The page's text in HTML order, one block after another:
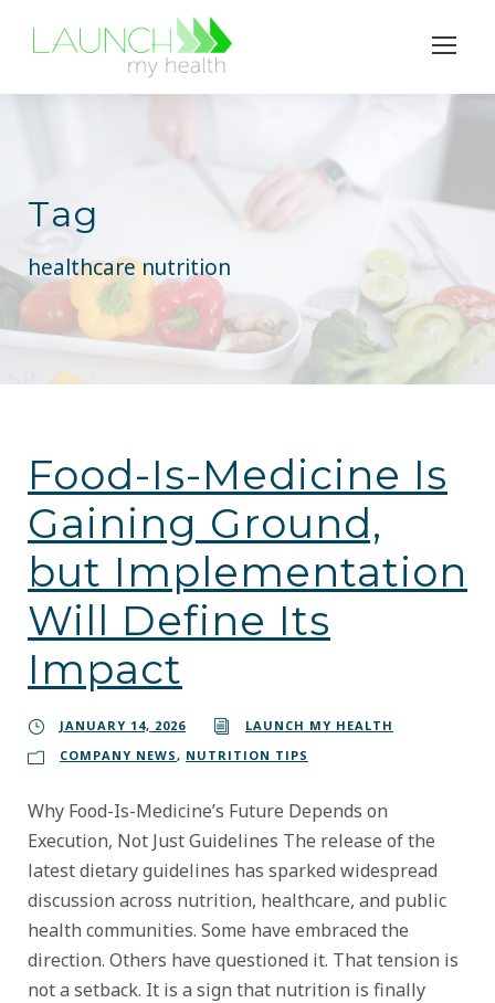
Tag
healthcare nutrition
Food-Is-Medicine Is
Gaining Ground,
but Implementation
Will Define Its
Impact
JANUARY 14, 2026
LAUNCH MY HEALTH
COMPANY NEWS, NUTRITION TIPS
Why Food-Is-Medicine’s Future Depends on
Execution, Not Just Guidelines The release of the
latest dietary guidelines has sparked widespread
discussion across nutrition, healthcare, and public
health communities. Some have embraced the
direction. Others have questioned it. That tension is
not a setback. It is a sign that nutrition is finally